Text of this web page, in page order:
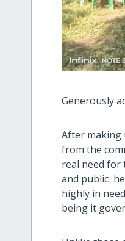
Generously
After making
from the
real need for
and public
highly in
being it